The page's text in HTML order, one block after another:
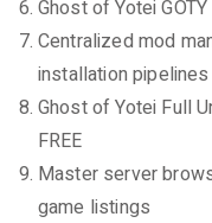
Ghost of Yotei
Centralized mod
installation pipelines
Ghost of Yotei Full
FREE
Master server
game listings